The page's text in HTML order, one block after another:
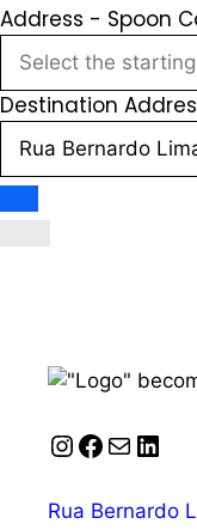
Address - Spoon
Destination
Instagram
Facebook
Mail
Rua Bernardo